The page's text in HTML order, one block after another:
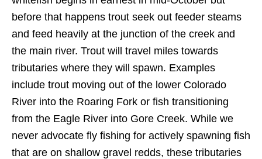
before that happens trout seek out feeder steams
and feed heavily at the junction of the creek and
the main river. Trout will travel miles towards
tributaries where they will spawn. Examples
include trout moving out of the lower Colorado
River into the Roaring Fork or fish transitioning
from the Eagle River into Gore Creek. While we
never advocate fly fishing for actively spawning fish
that are on shallow gravel redds, these tributaries